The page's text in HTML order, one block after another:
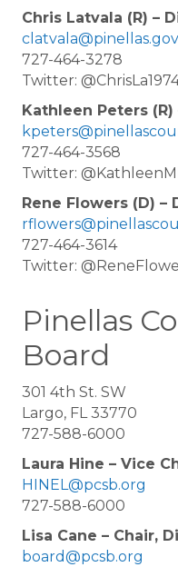
Chris Latvala (R) –
clatvala@pinellas.gov
727-464-3278
Twitter:
Kathleen Peters
727-464-3568
Twitter:
Rene Flowers (D) –
727-464-3614
Twitter:
Pinellas
Board
301 4th St. SW
Largo, FL 33770
727-588-6000
Laura Hine – Vice
HINEL@pcsb.org
727-588-6000
Lisa Cane – Chair,
board@pcsb.org